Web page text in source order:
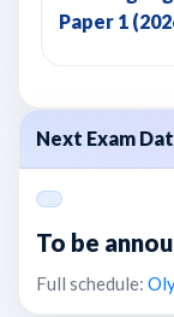
Paper 1
Next Exam
To be
Full schedule: